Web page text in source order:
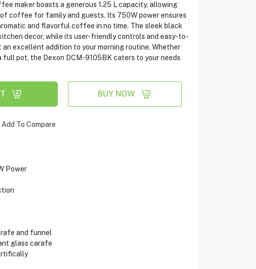
maker boasts a generous 1.25 L capacity, allowing
coffee for family and guests. Its 750W power ensures
and flavorful coffee in no time. The sleek black
decor, while its user-friendly controls and easy-to-
an excellent addition to your morning routine. Whether
full pot, the Dexon DCM-9105BK caters to your needs
BUY NOW
Add To Compare
Power
and funnel
glass carafe